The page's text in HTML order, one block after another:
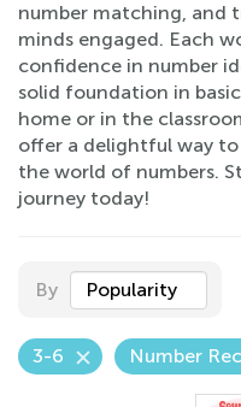
number matching, and
minds engaged. Each
confidence in number
solid foundation in
home or in the
offer a delightful way
the world of numbers.
journey today!
By Popularity
3-6 Number